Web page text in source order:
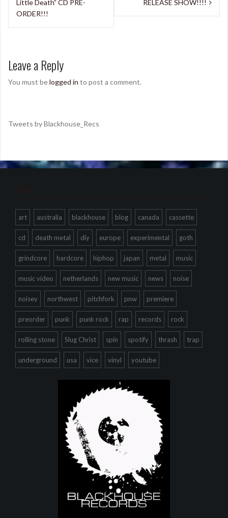
Little Death” CD PRE-
ORDER!!!
RELEASE SHOW!!!!
Leave a Reply
You must belogged in to post a comment.
Tweets by Blackhouse_Recs
Tags
art australia blackhouse blog canada cassette
cd death metal diy europe experimental goth
grindcore hardcore hiphop japan metal music
music video netherlands new music news noise
noisey northwest pitchfork pnw premiere
preorder punk punk rock rap records rock
rolling stone Slug Christ spin spotify thrash trap
underground usa vice vinyl youtube